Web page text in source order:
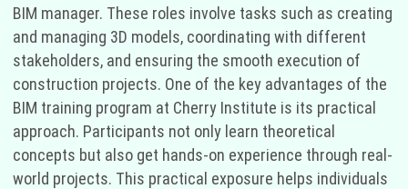
BIM manager. These roles involve tasks such as creating
and managing 3D models, coordinating with different
stakeholders, and ensuring the smooth execution of
construction projects. One of the key advantages of the
BIM training program at Cherry Institute is its practical
approach. Participants not only learn theoretical
concepts but also get hands-on experience through real-
world projects. This practical exposure helps individuals